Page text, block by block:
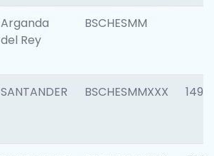
Arganda
del Rey
BSCHESMM
SANTANDER BSCHESMMXXX 1496